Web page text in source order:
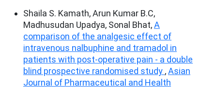
Shaila S. Kamath, Arun Kumar B.C,
Madhusudan Upadya, Sonal Bhat,A
comparison of the analgesic effect of
intravenous nalbuphine and tramadol in
patients with post-operative pain - a double
blind prospective randomised study ,Asian
Journal of Pharmaceutical and Health